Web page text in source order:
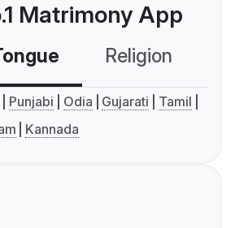
Matrimony App
Religion
Punjabi Odia Gujarati
Tamil
Kannada